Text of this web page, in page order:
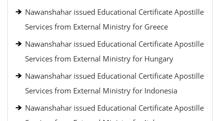
Nawanshahar issued Educational Certificate Apostille
Services from External Ministry for Greece
Nawanshahar issued Educational Certificate Apostille
Services from External Ministry for Hungary
Nawanshahar issued Educational Certificate Apostille
Services from External Ministry for Indonesia
Nawanshahar issued Educational Certificate Apostille